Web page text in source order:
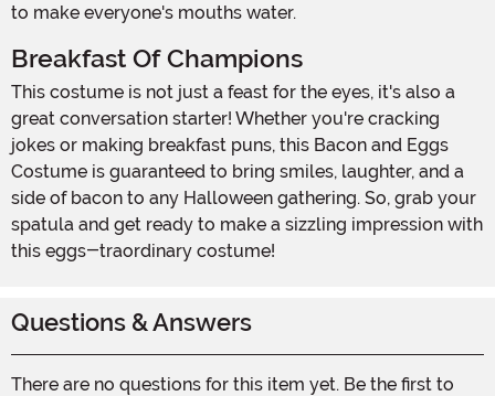
to make everyone's mouths water.
Breakfast Of Champions
This costume is not just a feast for the eyes, it's also a
great conversation starter! Whether you're cracking
jokes or making breakfast puns, this Bacon and Eggs
Costume is guaranteed to bring smiles, laughter, and a
side of bacon to any Halloween gathering. So, grab your
spatula and get ready to make a sizzling impression with
this eggs-traordinary costume!
Questions & Answers
There are no questions for this item yet. Be the first to